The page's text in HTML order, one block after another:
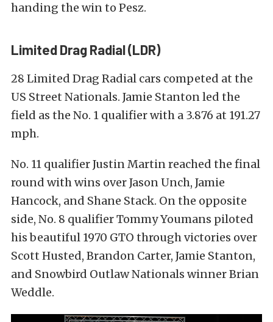
handing the win to Pesz.
Limited Drag Radial (LDR)
28 Limited Drag Radial cars competed at the
US Street Nationals. Jamie Stanton led the
field as the No. 1 qualifier with a 3.876 at 191.27
mph.
No. 11 qualifier Justin Martin reached the final
round with wins over Jason Unch, Jamie
Hancock, and Shane Stack. On the opposite
side, No. 8 qualifier Tommy Youmans piloted
his beautiful 1970 GTO through victories over
Scott Husted, Brandon Carter, Jamie Stanton,
and Snowbird Outlaw Nationals winner Brian
Weddle.